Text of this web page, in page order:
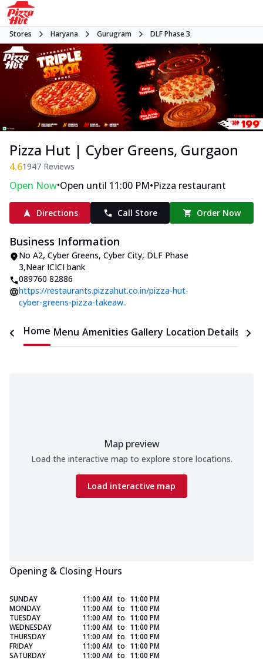
Stores Haryana Gurugram DLF Phase 3
Pizza Hut | Cyber Greens, Gurgaon
4.61947 Reviews
Open Now•Open until 11:00 PM•Pizza restaurant
Directions Call Store Order Now
Business Information
No A2, Cyber Greens, Cyber City, DLF Phase
3,Near ICICI bank
089760 82886
https://restaurants.pizzahut.co.in/pizza-hut-
cyber-greens-pizza-takeaw..
Home Menu Amenities Gallery Location Details
Map preview
Load the interactive map to explore store locations.
Load interactive map
Opening & Closing Hours
SUNDAY 11:00 AM to 11:00 PM
MONDAY
11:00 AM to 11:00 PM
TUESDAY
11:00 AM to 11:00 PM
WEDNESDAY
11:00 AM to 11:00 PM
THURSDAY
11:00 AM to 11:00 PM
FRIDAY
11:00 AM to 11:00 PM
SATURDAY
11:00 AM to 11:00 PM